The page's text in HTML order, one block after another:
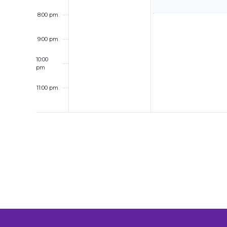
8:00 pm
9:00 pm
10:00
pm
11:00 pm